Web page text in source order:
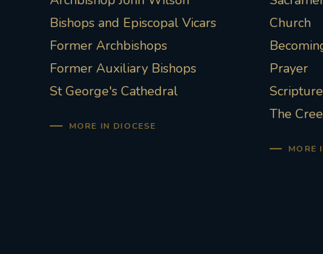
Bishops and Episcopal Vicars
Former Archbishops
Former Auxiliary Bishops
St George's Cathedral
MORE IN DIOCESE
Church
Prayer
Scripture
The
MORE